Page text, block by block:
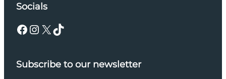
Socials
Facebook Instagram X TikTok
Subscribe to our newsletter